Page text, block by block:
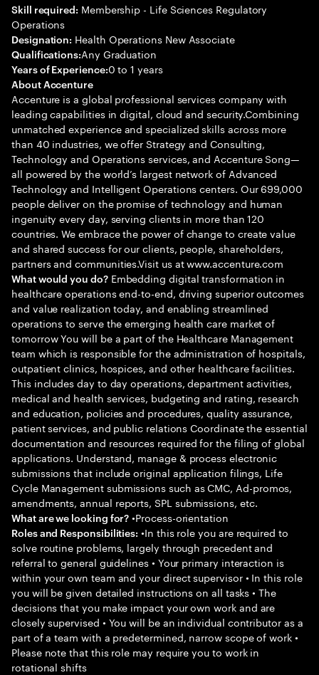
Skill required: Membership - Life Sciences Regulatory
Operations
Designation: Health Operations New Associate
Qualifications:Any Graduation
Years of Experience:0 to 1 years
About Accenture
Accenture is a global professional services company with
leading capabilities in digital, cloud and security.Combining
unmatched experience and specialized skills across more
than 40 industries, we offer Strategy and Consulting,
Technology and Operations services, and Accenture Song—
all powered by the world’s largest network of Advanced
Technology and Intelligent Operations centers. Our 699,000
people deliver on the promise of technology and human
ingenuity every day, serving clients in more than 120
countries. We embrace the power of change to create value
and shared success for our clients, people, shareholders,
partners and communities.Visit us at www.accenture.com
What would you do?Embedding digital transformation in
healthcare operations end-to-end, driving superior outcomes
and value realization today, and enabling streamlined
operations to serve the emerging health care market of
tomorrow You will be a part of the Healthcare Management
team which is responsible for the administration of hospitals,
outpatient clinics, hospices, and other healthcare facilities.
This includes day to day operations, department activities,
medical and health services, budgeting and rating, research
and education, policies and procedures, quality assurance,
patient services, and public relations Coordinate the essential
documentation and resources required for the filing of global
applications. Understand, manage & process electronic
submissions that include original application filings, Life
Cycle Management submissions such as CMC, Ad-promos,
amendments, annual reports, SPL submissions, etc.
What are we looking for? •Process-orientation
Roles and Responsibilities: •In this role you are required to
solve routine problems, largely through precedent and
referral to general guidelines • Your primary interaction is
within your own team and your direct supervisor • In this role
you will be given detailed instructions on all tasks • The
decisions that you make impact your own work and are
closely supervised • You will be an individual contributor as a
part of a team with a predetermined, narrow scope of work •
Please note that this role may require you to work in
rotational shifts